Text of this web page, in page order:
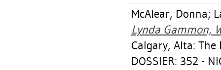
McAlear, Donna;
Lynda Gammon,
Calgary, Alta:
DOSSIER: 352 -